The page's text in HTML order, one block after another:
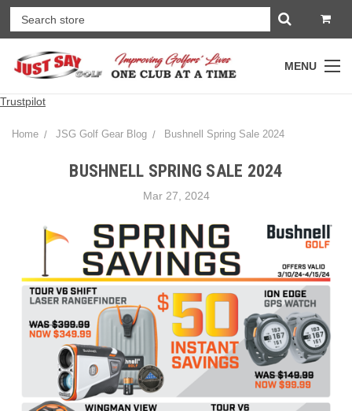
MENU
Trustpilot
Home JSG Golf Gear Blog Bushnell Spring Sale 2024
BUSHNELL SPRING SALE 2024
Mar 27, 2024